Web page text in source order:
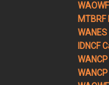
MTBRF
IDNCF